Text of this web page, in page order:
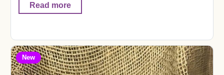
Read more
New